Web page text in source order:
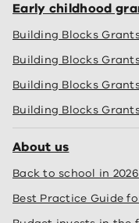
Early childhood
Building Blocks
Building Blocks
Building Blocks
Building Blocks
About us
Back to school in 2026
Best Practice Guide